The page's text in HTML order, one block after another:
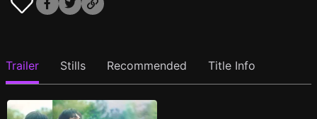
Trailer Stills Recommended Title Info